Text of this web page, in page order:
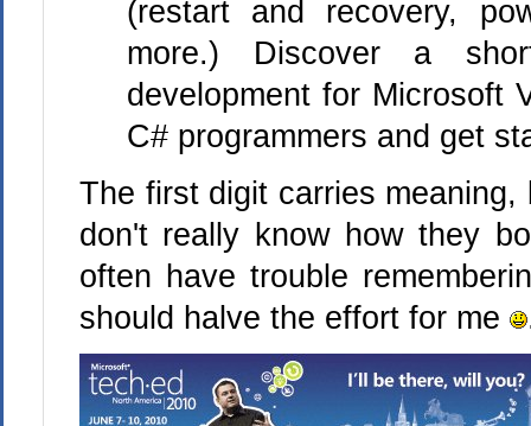
(restart and recovery,
more.) Discover a
development for Microsoft
C# programmers and get
The first digit carries
don't really know how they
often have trouble
should halve the effort for me